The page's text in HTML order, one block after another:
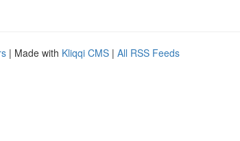
| Made with Kliqqi CMS | All RSS Feeds